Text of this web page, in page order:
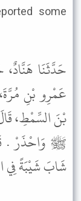
some
حَدَّثَنَا
عَمْرِو بْنِ
بْنَ السِّمْطِ،
ﷺ وَاحْذَرْ .
شَابَ شَيْبَةً فِي